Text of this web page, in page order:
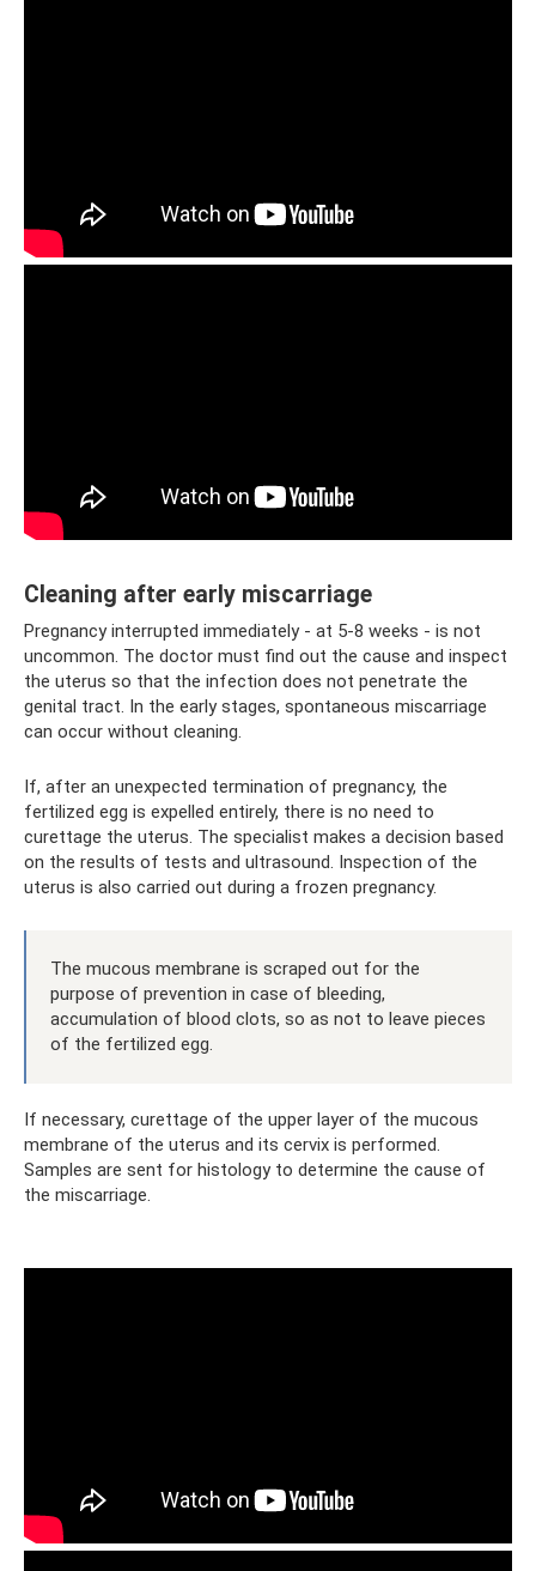
Cleaning after early miscarriage
Pregnancy interrupted immediately - at 5-8 weeks - is not
uncommon. The doctor must find out the cause and inspect
the uterus so that the infection does not penetrate the
genital tract. In the early stages, spontaneous miscarriage
can occur without cleaning.
If, after an unexpected termination of pregnancy, the
fertilized egg is expelled entirely, there is no need to
curettage the uterus. The specialist makes a decision based
on the results of tests and ultrasound. Inspection of the
uterus is also carried out during a frozen pregnancy.
The mucous membrane is scraped out for the
purpose of prevention in case of bleeding,
accumulation of blood clots, so as not to leave pieces
of the fertilized egg.
If necessary, curettage of the upper layer of the mucous
membrane of the uterus and its cervix is ​​performed.
Samples are sent for histology to determine the cause of
the miscarriage.